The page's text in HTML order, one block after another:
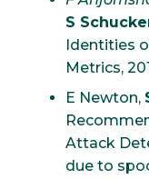
S
Identities
Metrics,
E Newton,
Attack
due to